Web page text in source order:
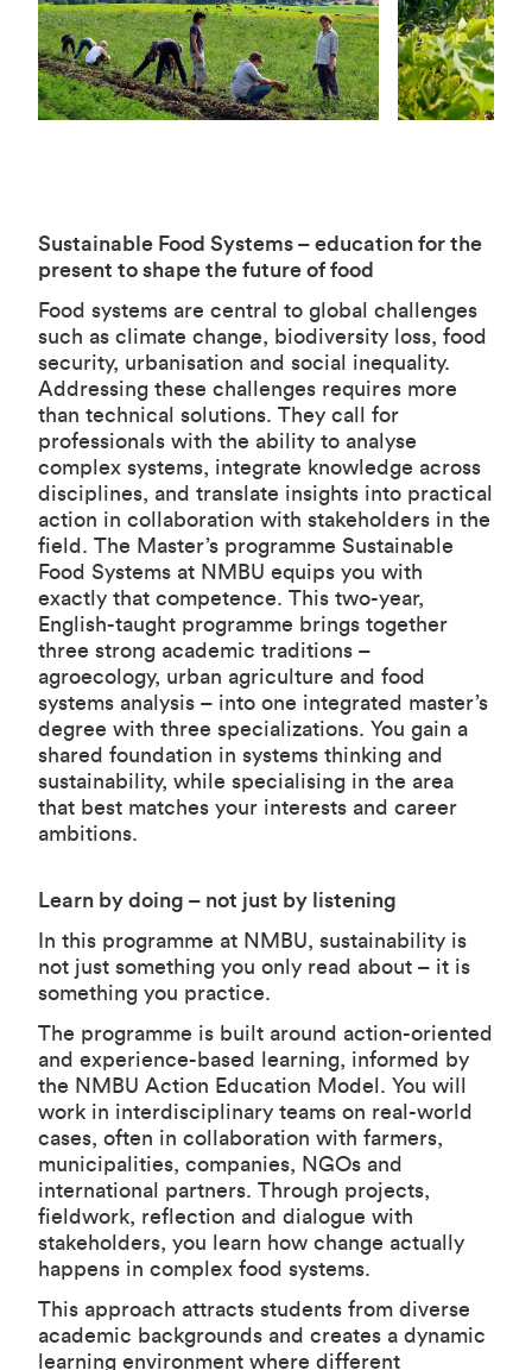
Sustainable Food Systems – education for the
present to shape the future of food
Food systems are central to global challenges
such as climate change, biodiversity loss, food
security, urbanisation and social inequality.
Addressing these challenges requires more
than technical solutions. They call for
professionals with the ability to analyse
complex systems, integrate knowledge across
disciplines, and translate insights into practical
action in collaboration with stakeholders in the
field. The Master’s programme Sustainable
Food Systems at NMBU equips you with
exactly that competence. This two-year,
English-taught programme brings together
three strong academic traditions –
agroecology, urban agriculture and food
systems analysis – into one integrated master’s
degree with three specializations. You gain a
shared foundation in systems thinking and
sustainability, while specialising in the area
that best matches your interests and career
ambitions.
Learn by doing – not just by listening
In this programme at NMBU, sustainability is
not just something you only read about – it is
something you practice.
The programme is built around action-oriented
and experience-based learning, informed by
the NMBU Action Education Model. You will
work in interdisciplinary teams on real-world
cases, often in collaboration with farmers,
municipalities, companies, NGOs and
international partners. Through projects,
fieldwork, reflection and dialogue with
stakeholders, you learn how change actually
happens in complex food systems.
This approach attracts students from diverse
academic backgrounds and creates a dynamic
learning environment where different